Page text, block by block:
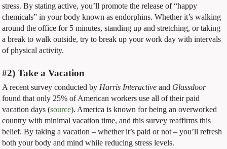
stress. By stating active, you’ll promote the release of “happy
chemicals” in your body known as endorphins. Whether it’s walking
around the office for 5 minutes, standing up and stretching, or taking
a break to walk outside, try to break up your work day with intervals
of physical activity.
#2) Take a Vacation
A recent survey conducted by Harris Interactiveand Glassdoor
found that only 25% of American workers use all of their paid
vacation days (source). America is known for being an overworked
country with minimal vacation time, and this survey reaffirms this
belief. By taking a vacation – whether it’s paid or not – you’ll refresh
both your body and mind while reducing stress levels.